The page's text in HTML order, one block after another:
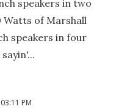
speakers in two
Watts of Marshall
speakers in four
PM